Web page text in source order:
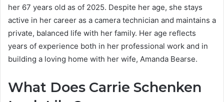
her 67 years old as of 2025. Despite her age, she stays
active in her career as a camera technician and maintains a
private, balanced life with her family. Her age reflects
years of experience both in her professional work and in
building a loving home with her wife, Amanda Bearse.
What Does Carrie Schenken